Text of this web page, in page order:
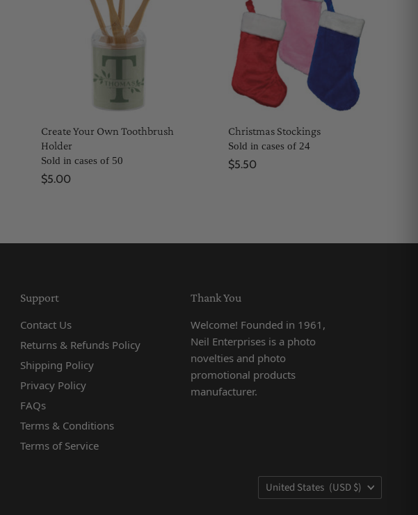
Create Your Own Toothbrush
Holder
Sold in cases of 50
$5.00
Christmas Stockings
Sold in cases of 24
$5.50
Support
Contact Us
Returns & Refunds Policy
Shipping Policy
Privacy Policy
FAQs
Terms & Conditions
Terms of Service
Thank You
Welcome! Founded in 1961,
Neil Enterprises is a photo
novelties and photo
promotional products
manufacturer.
Country
United States (USD $)